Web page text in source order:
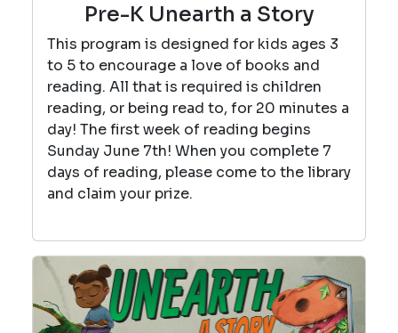
Pre-K Unearth a Story
This program is designed for kids ages 3
to 5 to encourage a love of books and
reading. All that is required is children
reading, or being read to, for 20 minutes a
day! The first week of reading begins
Sunday June 7th! When you complete 7
days of reading, please come to the library
and claim your prize.